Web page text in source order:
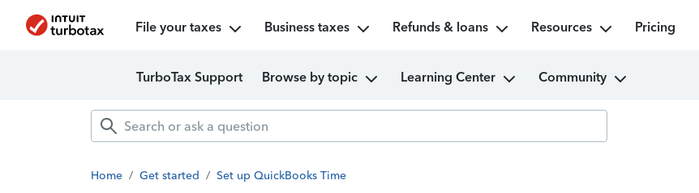
File your taxes Business taxes Refunds & loans Resources Pricing
TurboTax Support Browse by topic Learning Center Community
Home / Get started / Set up QuickBooks Time